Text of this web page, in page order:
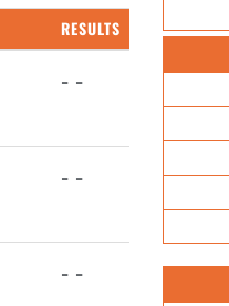
RESULTS
- -
- -
- -